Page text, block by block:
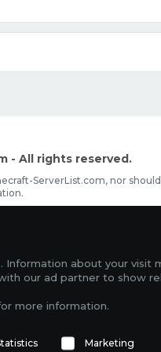
- All rights reserved.
ServerList.com, nor
OptiFine
Votifier Tester
about your visit
our ad partner to show
more information.
Marketing